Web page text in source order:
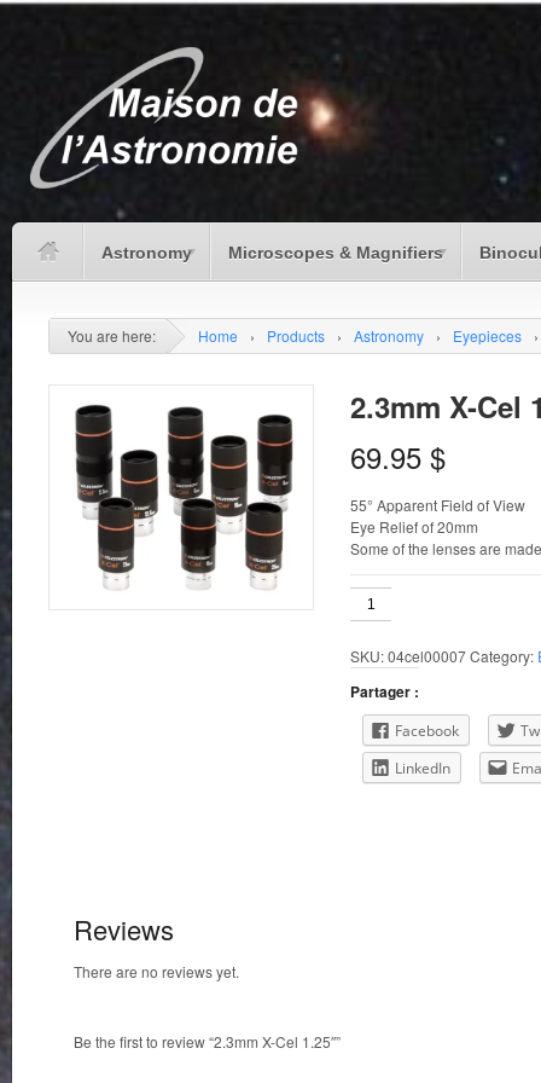
Astronomy Microscopes & Magnifiers
You are here: Home › Products › Astronomy › Eyepieces ›
2.3mm X-Cel
69.95 $
55° Apparent Field of View
Eye Relief of 20mm
Some of the lenses are
2.3mm
X-
1.25"
quantity
SKU:04cel00007Category:
Partager :
Facebook
LinkedIn
Reviews
There are no reviews yet.
Be the first to review “2.3mm X-Cel 1.25″”